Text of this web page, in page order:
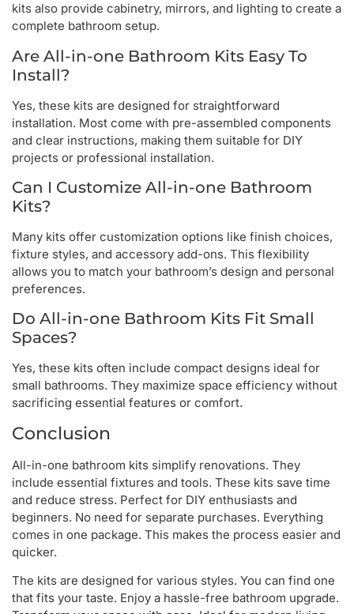
kits also provide cabinetry, mirrors, and lighting to create a
complete bathroom setup.
Are All-in-one Bathroom Kits Easy To
Install?
Yes, these kits are designed for straightforward
installation. Most come with pre-assembled components
and clear instructions, making them suitable for DIY
projects or professional installation.
Can I Customize All-in-one Bathroom
Kits?
Many kits offer customization options like finish choices,
fixture styles, and accessory add-ons. This flexibility
allows you to match your bathroom’s design and personal
preferences.
Do All-in-one Bathroom Kits Fit Small
Spaces?
Yes, these kits often include compact designs ideal for
small bathrooms. They maximize space efficiency without
sacrificing essential features or comfort.
Conclusion
All-in-one bathroom kits simplify renovations. They
include essential fixtures and tools. These kits save time
and reduce stress. Perfect for DIY enthusiasts and
beginners. No need for separate purchases. Everything
comes in one package. This makes the process easier and
quicker.
The kits are designed for various styles. You can find one
that fits your taste. Enjoy a hassle-free bathroom upgrade.